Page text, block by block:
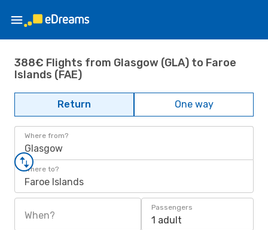
388€ Flights from Glasgow (GLA) to Faroe
Islands (FAE)
Return One way
Where from?
Glasgow
Where to?
Faroe Islands
When?
Passengers
1 adult